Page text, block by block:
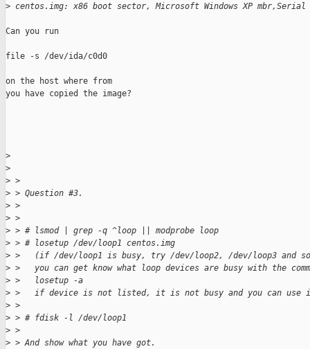
> centos.img: x86 boot sector, Microsoft Windows XP mbr,Serial
Can you run
file -s /dev/ida/c0d0
on the host where from
you have copied the image?
>
>
> >
> > Question #3.
> >
> >
> > # lsmod | grep -q ^loop || modprobe loop
> > # losetup /dev/loop1 centos.img
> >   (if /dev/loop1 is busy, try /dev/loop2, /dev/loop3 and
> >   you can get know what loop devices are busy with the
> >   losetup -a
> >   if device is not listed, it is not busy and you can use
> >
> > # fdisk -l /dev/loop1
> >
> > And show what you have got.